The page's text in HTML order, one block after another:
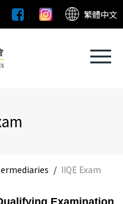
繁體中文
/ IIQE Exam
Examination